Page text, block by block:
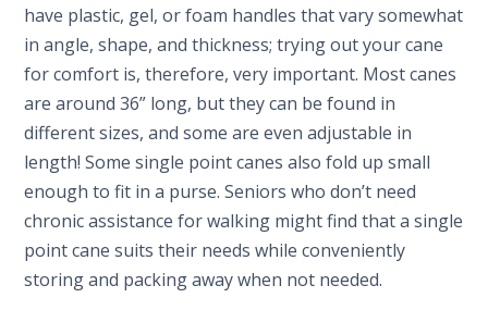
have plastic, gel, or foam handles that vary somewhat
in angle, shape, and thickness; trying out your cane
for comfort is, therefore, very important. Most canes
are around 36” long, but they can be found in
different sizes, and some are even adjustable in
length! Some single point canes also fold up small
enough to fit in a purse. Seniors who don’t need
chronic assistance for walking might find that a single
point cane suits their needs while conveniently
storing and packing away when not needed.